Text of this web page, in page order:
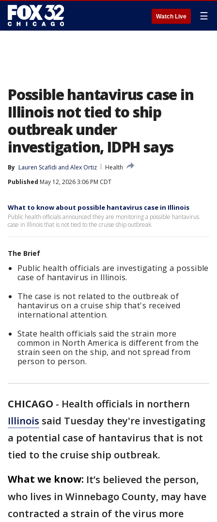
Watch Live ☰
Possible hantavirus case in
Illinois not tied to ship
outbreak under
investigation, IDPH says
By Lauren Scafidi and Alex Ortiz
Health
Published May 12, 2026 3:06 PM CDT
What to know about possible hantavirus case in Illinois
Public health officials announced they are monitoring a possible hantavirus
case in Illinois that is not tied to the cruise ship outbreak.
The Brief
Public health officials are investigating a possible
case of hantavirus in Illinois.
The case is not related to the outbreak of
hantavirus on a cruise ship that's received
international attention.
State health officials said the strain more
common in North America is different from the
strain seen on the ship, and not spread from
person to person.
CHICAGO - Health officials in northern
Illinois said Tuesday they're investigating
a potential case of hantavirus that is not
tied to the cruise ship outbreak.
What we know: It’s believed the person,
who lives in Winnebago County, may have
contracted a strain of the virus more